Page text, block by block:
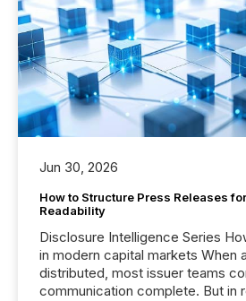
Jun 30, 2026
How to Structure Press Releases
Readability
Disclosure Intelligence Series
in modern capital markets When
distributed, most issuer teams
communication complete. But in